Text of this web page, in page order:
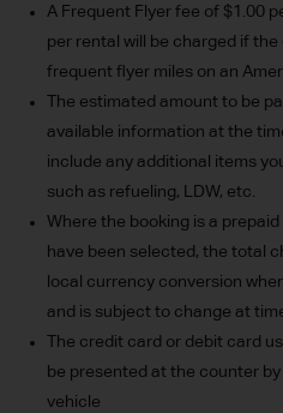
A Frequent Flyer fee of $1.00
per rental will be charged if
frequent flyer miles on an
The estimated amount to be
available information at the
include any additional items
such as refueling, LDW, etc.
Where the booking is a
have been selected, the total
local currency conversion
and is subject to change at
The credit card or debit card
be presented at the counter
vehicle